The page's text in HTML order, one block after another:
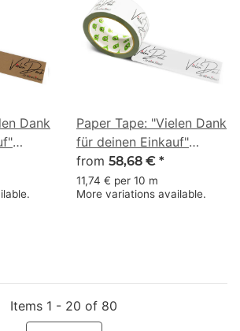
Dank
· 50
Paper Tape: "Vielen Dank
für deinen Einkauf"
(Thank You for Your
Purchase) · white · 50
mm × 50 m
from 58,68 € *
11,74 € per 10 m
More variations available.
Items 1 - 20 of 80